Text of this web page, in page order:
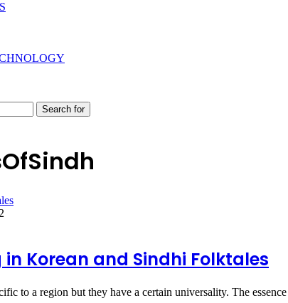
Search for
Korean and Sindhi Folktales
to a region but they have a certain universality. The